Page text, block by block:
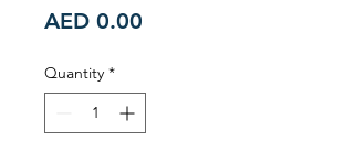
AED 0.00
Quantity *